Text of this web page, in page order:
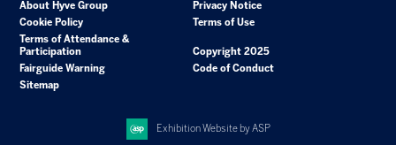
About Hyve Group
Privacy Notice
Cookie Policy
Terms of Use
Terms of Attendance &
Participation
Copyright 2025
Fairguide Warning
Code of Conduct
Sitemap
Exhibition Website by ASP